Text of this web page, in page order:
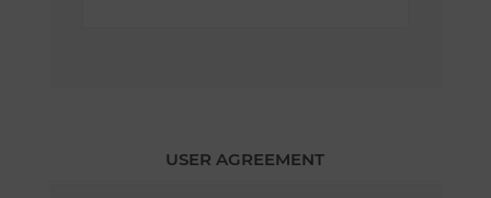
USER AGREEMENT